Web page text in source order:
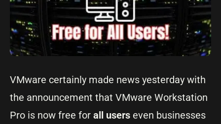
VMware certainly made news yesterday with
the announcement that VMware Workstation
Pro is now free for all users even businesses